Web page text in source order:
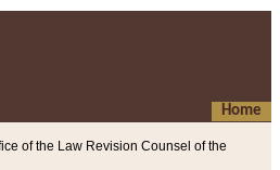
Home
of the Law Revision Counsel of the